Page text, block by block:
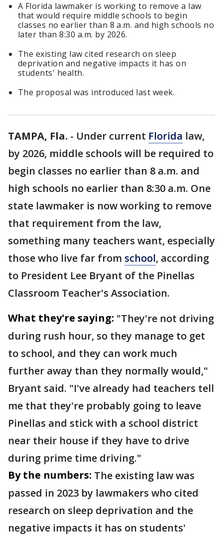
A Florida lawmaker is working to remove a law
that would require middle schools to begin
classes no earlier than 8 a.m. and high schools no
later than 8:30 a.m. by 2026.
The existing law cited research on sleep
deprivation and negative impacts it has on
students' health.
The proposal was introduced last week.
TAMPA, Fla. - Under current Florida law,
by 2026, middle schools will be required to
begin classes no earlier than 8 a.m. and
high schools no earlier than 8:30 a.m. One
state lawmaker is now working to remove
that requirement from the law,
something many teachers want, especially
those who live far from school, according
to President Lee Bryant of the Pinellas
Classroom Teacher's Association.
What they're saying: "They're not driving
during rush hour, so they manage to get
to school, and they can work much
further away than they normally would,"
Bryant said. "I've already had teachers tell
me that they're probably going to leave
Pinellas and stick with a school district
near their house if they have to drive
during prime time driving."
By the numbers: The existing law was
passed in 2023 by lawmakers who cited
research on sleep deprivation and the
negative impacts it has on students'